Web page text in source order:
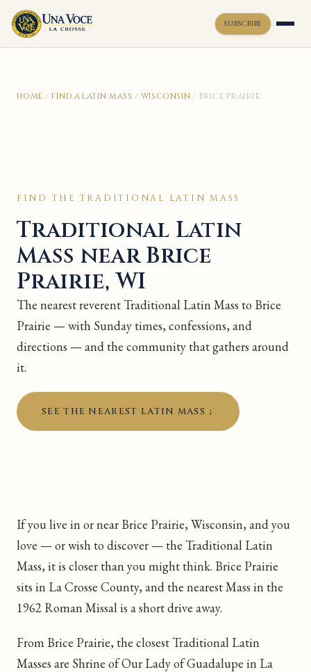
SUBSCRIBE
HOME / FIND A LATIN MASS / WISCONSIN / BRICE PRAIRIE
FIND THE TRADITIONAL LATIN MASS
Traditional Latin
Mass near Brice
Prairie, WI
The nearest reverent Traditional Latin Mass to Brice
Prairie — with Sunday times, confessions, and
directions — and the community that gathers around
it.
SEE THE NEAREST LATIN MASS ↓
If you live in or near Brice Prairie, Wisconsin, and you
love — or wish to discover — the Traditional Latin
Mass, it is closer than you might think. Brice Prairie
sits in La Crosse County, and the nearest Mass in the
1962 Roman Missal is a short drive away.
From Brice Prairie, the closest Traditional Latin
Masses are Shrine of Our Lady of Guadalupe in La
Toggle widget Alt + A